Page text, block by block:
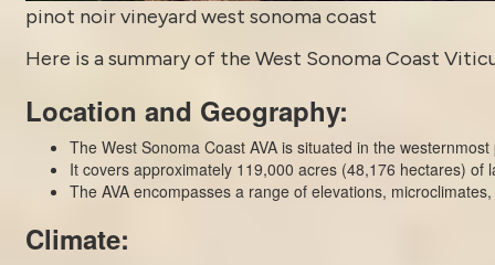
pinot noir vineyard west sonoma coast
Here is a summary of the West Sonoma Coast
Location and Geography:
The West Sonoma Coast AVA is situated in the
It covers approximately 119,000 acres (48,176 hectares)
The AVA encompasses a range of elevations,
Climate: